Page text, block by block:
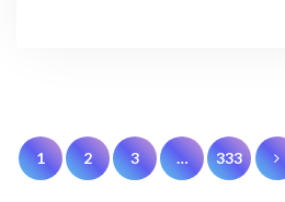
Posts
1 2 3 … 333